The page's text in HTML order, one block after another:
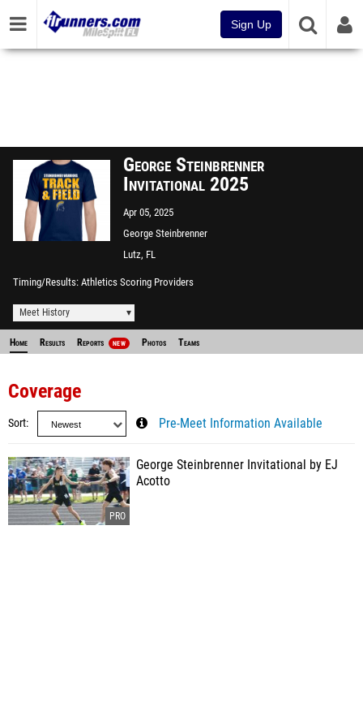
Sign Up
George Steinbrenner
Invitational 2025
Apr 05, 2025
George Steinbrenner
Lutz, FL
Timing/Results Athletics Scoring Providers
Meet History
Home Results Reports NEW Photos Teams
Coverage
Sort Pre-Meet Information Available
George Steinbrenner Invitational by EJ
Acotto